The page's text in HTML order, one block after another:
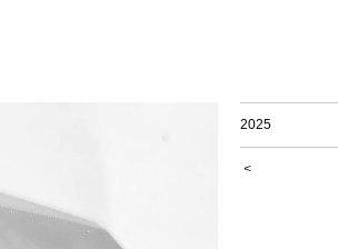
2025
<